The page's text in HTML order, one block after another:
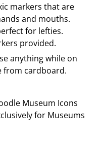
markers that are
and mouths.
for lefties.
provided.
anything while on
from cardboard.
Museum Icons
for Museums